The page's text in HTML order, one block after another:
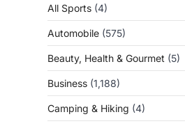
All Sports (4)
Automobile (575)
Beauty, Health & Gourmet (5)
Business (1,188)
Camping & Hiking (4)